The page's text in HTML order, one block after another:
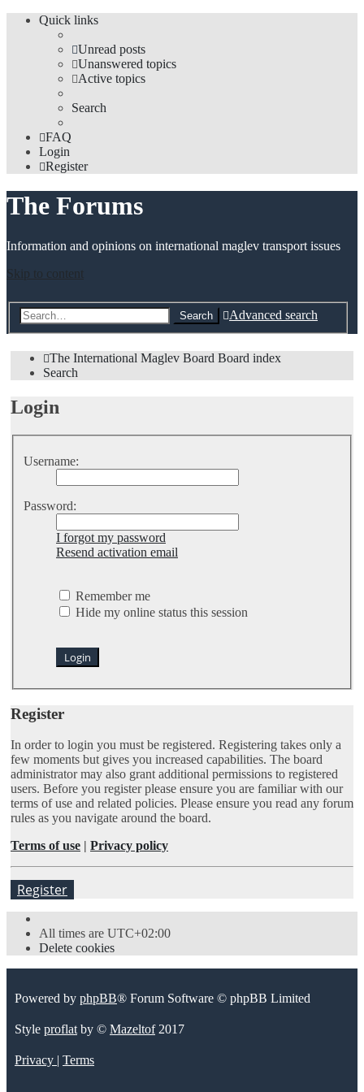
Quick links
Unread posts
Unanswered topics
Active topics
Search
FAQ
Login
Register
The Forums
Information and opinions on international maglev transport issues
Skip to content
Search Advanced search
The International Maglev Board Board index
Search
Login
Username:
Password:
I forgot my password
Resend activation email
Remember me
Hide my online status this session
Register
In order to login you must be registered. Registering takes only a
few moments but gives you increased capabilities. The board
administrator may also grant additional permissions to registered
users. Before you register please ensure you are familiar with our
terms of use and related policies. Please ensure you read any forum
rules as you navigate around the board.
Terms of use | Privacy policy
Register
All times are UTC+02:00
Delete cookies
Powered by phpBB® Forum Software © phpBB Limited
Style proflat by © Mazeltof2017
Privacy | Terms